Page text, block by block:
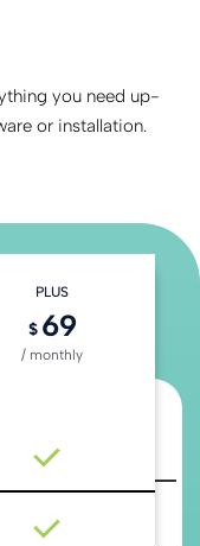
you need up-
or installation.
PLUS
$ 69
/ monthly